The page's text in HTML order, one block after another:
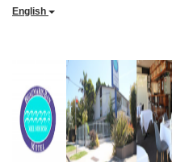
English